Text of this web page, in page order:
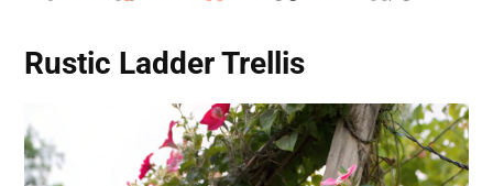
Rustic Ladder Trellis